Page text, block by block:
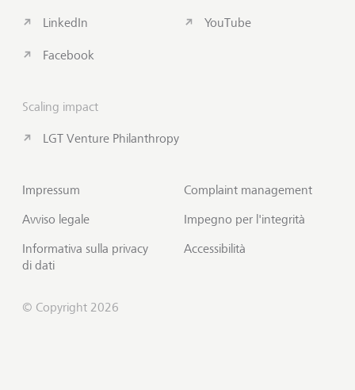
LinkedIn
Facebook
YouTube
Scaling impact
LGT Venture Philanthropy
Impressum
Avviso legale
Informativa sulla privacy
di dati
Complaint management
Impegno per l'integrità
Accessibilità
© Copyright 2026